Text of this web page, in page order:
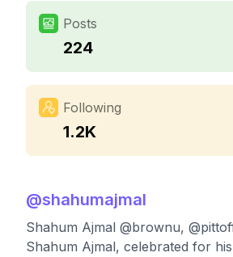
Posts
224
Following
1.2K
@shahumajmal
Shahum Ajmal @brownu,
Shahum Ajmal, celebrated for